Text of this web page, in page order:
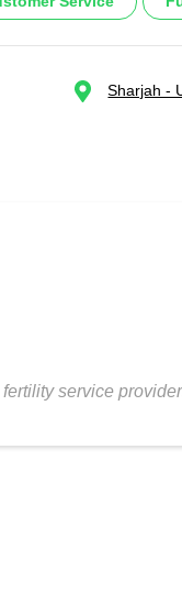
Sharjah -
service